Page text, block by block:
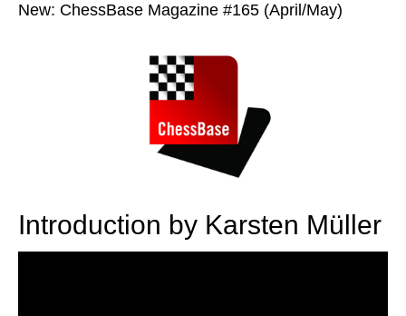
New: ChessBase Magazine #165 (April/May)
Introduction by Karsten Müller